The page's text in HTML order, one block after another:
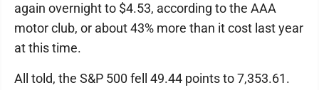
again overnight to $4.53, according to the AAA
motor club, or about 43% more than it cost last year
at this time.
All told, the S&P 500 fell 49.44 points to 7,353.61.